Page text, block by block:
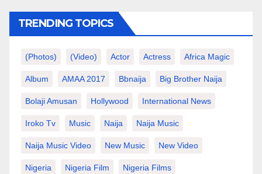
TRENDING TOPICS
(photos) (video) Actor Actress Africa Magic
Album AMAA 2017 Bbnaija Big Brother Naija
Bolaji Amusan Hollywood International News
Iroko Tv Music Naija Naija Music
Naija Music Video New Music New Video
Nigeria Nigeria Film Nigeria Films